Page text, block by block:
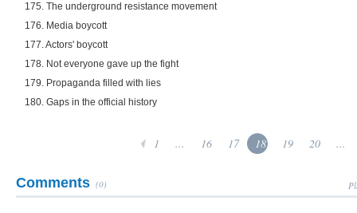
175. The underground resistance movement
176. Media boycott
177. Actors' boycott
178. Not everyone gave up the fight
179. Propaganda filled with lies
180. Gaps in the official history
1 ... 16 17 18 19 20 ...
Comments (0)